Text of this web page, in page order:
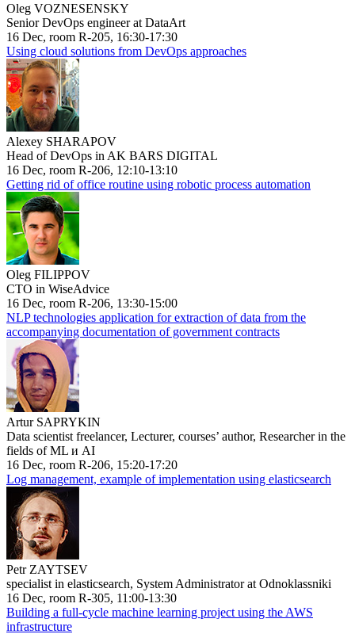
Oleg VOZNESENSKY
Senior DevOps engineer at DataArt
16 Dec, room R-205, 16:30-17:30
Using cloud solutions from DevOps approaches
Alexey SHARAPOV
Head of DevOps in AK BARS DIGITAL
16 Dec, room R-206, 12:10-13:10
Getting rid of office routine using robotic process automation
Oleg FILIPPOV
CTO in WiseAdvice
16 Dec, room R-206, 13:30-15:00
NLP technologies application for extraction of data from the
accompanying documentation of government contracts
Artur SAPRYKIN
Data scientist freelancer, Lecturer, courses’ author, Researcher in the
fields of ML и AI
16 Dec, room R-206, 15:20-17:20
Log management, example of implementation using elasticsearch
Petr ZAYTSEV
specialist in elasticsearch, System Administrator at Odnoklassniki
16 Dec, room R-305, 11:00-13:30
Building a full-cycle machine learning project using the AWS
infrastructure